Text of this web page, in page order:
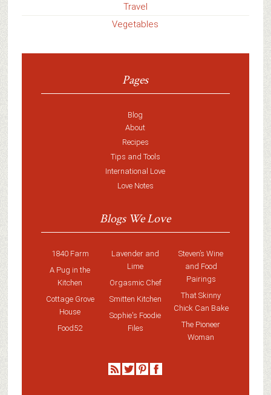
Travel
Vegetables
Pages
Blog
About
Recipes
Tips and Tools
International Love
Love Notes
Blogs We Love
1840 Farm
A Pug in the
Kitchen
Cottage Grove
House
Food52
Lavender and
Lime
Orgasmic Chef
Smitten Kitchen
Sophie's Foodie
Files
Steven’s Wine
and Food
Pairings
That Skinny
Chick Can Bake
The Pioneer
Woman